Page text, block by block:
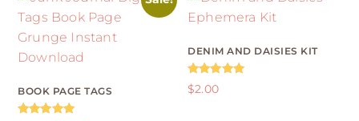
BOOK PAGE TAGS
DENIM AND DAISIES KIT
Rated
5.00
$2.00